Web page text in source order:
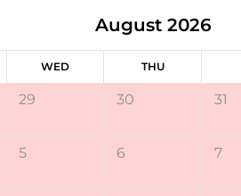
WED THU
August 2026
29 30 31
5 6 7